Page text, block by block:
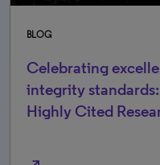
BLOG
Celebrating
integrity
Highly Cited